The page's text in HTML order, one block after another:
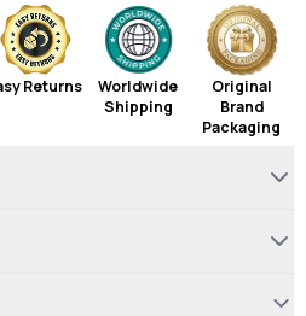
Returns
Worldwide
Shipping
Original
Brand
Packaging